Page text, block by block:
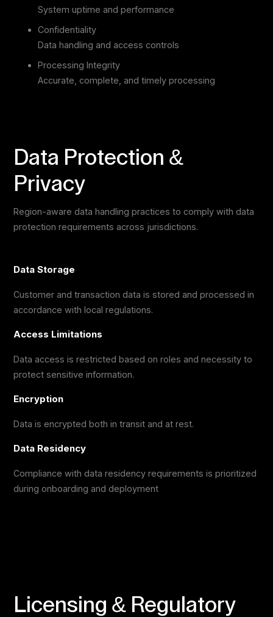
System uptime and performance
Confidentiality
Data handling and access controls
Processing Integrity
Accurate, complete, and timely processing
Data Protection &
Privacy
Region-aware data handling practices to comply with data
protection requirements across jurisdictions.
Data Storage
Customer and transaction data is stored and processed in
accordance with local regulations.
Access Limitations
Data access is restricted based on roles and necessity to
protect sensitive information.
Encryption
Data is encrypted both in transit and at rest.
Data Residency
Compliance with data residency requirements is prioritized
during onboarding and deployment
Licensing & Regulatory